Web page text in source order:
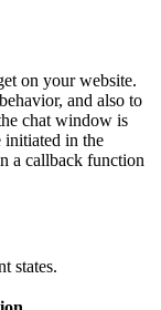
on your website.
and also to
chat window is
initiated in the
a callback function
states.